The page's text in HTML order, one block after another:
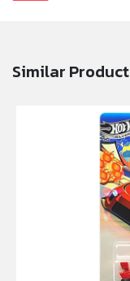
Similar Product